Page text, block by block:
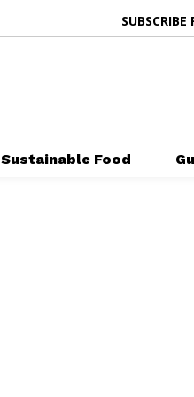
SUBSCRIBE
Sustainable Food